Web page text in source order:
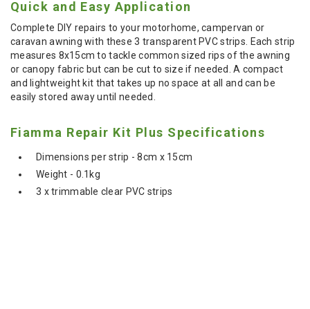
Quick and Easy Application
Complete DIY repairs to your motorhome, campervan or
caravan awning with these 3 transparent PVC strips. Each strip
measures 8x15cm to tackle common sized rips of the awning
or canopy fabric but can be cut to size if needed. A compact
and lightweight kit that takes up no space at all and can be
easily stored away until needed.
Fiamma Repair Kit Plus Specifications
Dimensions per strip - 8cm x 15cm
Weight - 0.1kg
3 x trimmable clear PVC strips